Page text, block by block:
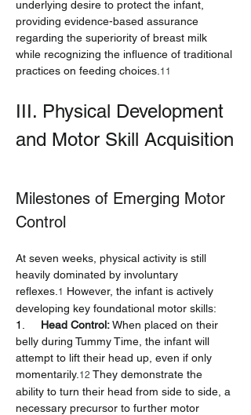
underlying desire to protect the infant,
providing evidence-based assurance
regarding the superiority of breast milk
while recognizing the influence of traditional
practices on feeding choices. 11
III. Physical Development
and Motor Skill Acquisition
Milestones of Emerging Motor
Control
At seven weeks, physical activity is still
heavily dominated by involuntary
reflexes. 1 However, the infant is actively
developing key foundational motor skills:
1. Head Control: When placed on their
belly during Tummy Time, the infant will
attempt to lift their head up, even if only
momentarily. 12 They demonstrate the
ability to turn their head from side to side, a
necessary precursor to further motor